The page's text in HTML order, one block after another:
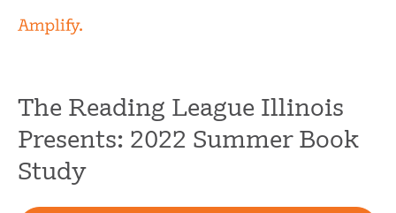
The Reading League Illinois
Presents: 2022 Summer Book
Study